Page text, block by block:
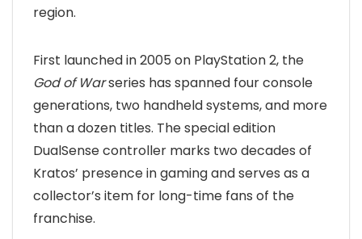
region.
First launched in 2005 on PlayStation 2, the
God of Warseries has spanned four console
generations, two handheld systems, and more
than a dozen titles. The special edition
DualSense controller marks two decades of
Kratos’ presence in gaming and serves as a
collector’s item for long-time fans of the
franchise.